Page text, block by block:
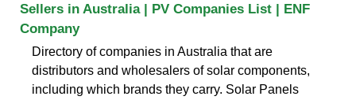
Sellers in Australia | PV Companies List | ENF
Company
Directory of companies in Australia that are
distributors and wholesalers of solar components,
including which brands they carry. Solar Panels